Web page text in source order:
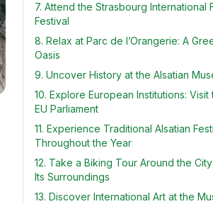
7. Attend the Strasbourg International
Festival
8. Relax at Parc de l’Orangerie: A
Oasis
9. Uncover History at the Alsatian
10. Explore European Institutions: Visit
EU Parliament
11. Experience Traditional Alsatian
Throughout the Year
12. Take a Biking Tour Around the
Its Surroundings
13. Discover International Art at the